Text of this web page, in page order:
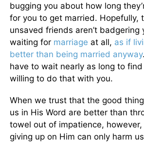
bugging you about how long
for you to get married. Hopefully,
unsaved friends aren’t badgering
waiting for marriage at all, as if
better than being married anyway
have to wait nearly as long to
willing to do that with you.
When we trust that the good
us in His Word are better than
towel out of impatience,
giving up on Him can only harm